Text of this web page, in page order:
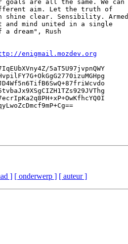
are all the same. We can
aim. Let the truth of
clear. Sensibility. Armed
and mind united in a single
dream", Rush
enigmail.mozdev.org
5aT5U97jvpnQWY
] [ onderwerp ] [ auteur ]